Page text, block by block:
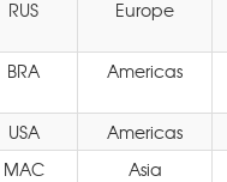
RUS Europe
BRA Americas
USA
Americas
MAC
Asia